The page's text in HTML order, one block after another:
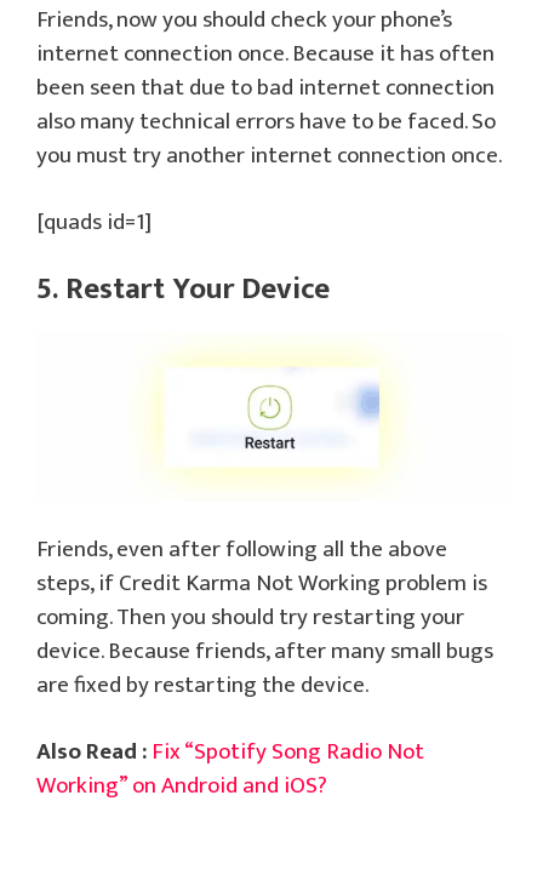
Friends, now you should check your phone’s
internet connection once. Because it has often
been seen that due to bad internet connection
also many technical errors have to be faced. So
you must try another internet connection once.
[quads id=1]
5. Restart Your Device
Friends, even after following all the above
steps, if Credit Karma Not Working problem is
coming. Then you should try restarting your
device. Because friends, after many small bugs
are fixed by restarting the device.
Also Read :Fix “Spotify Song Radio Not
Working” on Android and iOS?